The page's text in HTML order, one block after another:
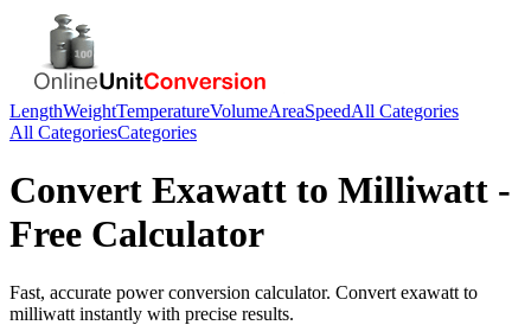
LengthWeightTemperatureVolumeAreaSpeedAll Categories
All CategoriesCategories
Convert Exawatt to Milliwatt -
Free Calculator
Fast, accurate powerconversion calculator. Convert exawatt to
milliwatt instantly with precise results.